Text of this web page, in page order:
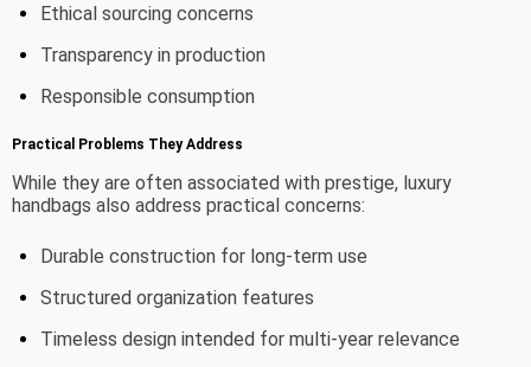
Ethical sourcing concerns
Transparency in production
Responsible consumption
Practical Problems They Address
While they are often associated with prestige, luxury
handbags also address practical concerns:
Durable construction for long-term use
Structured organization features
Timeless design intended for multi-year relevance